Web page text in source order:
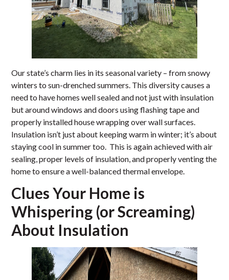
Our state’s charm lies in its seasonal variety – from snowy
winters to sun-drenched summers. This diversity causes a
need to have homes well sealed and not just with insulation
but around windows and doors using flashing tape and
properly installed house wrapping over wall surfaces.
Insulation isn’t just about keeping warm in winter; it’s about
staying cool in summer too. This is again achieved with air
sealing, proper levels of insulation, and properly venting the
home to ensure a well-balanced thermal envelope.
Clues Your Home is
Whispering (or Screaming)
About Insulation